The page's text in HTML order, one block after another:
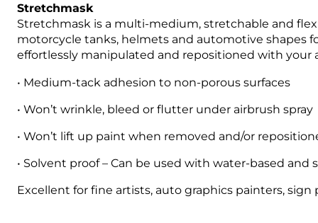
Stretchmask
Stretchmask is a multi-medium, stretchable and
motorcycle tanks, helmets and automotive shapes
effortlessly manipulated and repositioned with your
• Medium-tack adhesion to non-porous surfaces
• Won’t wrinkle, bleed or flutter under airbrush spray
• Won’t lift up paint when removed and/or
• Solvent proof – Can be used with water-based and
Excellent for fine artists, auto graphics painters,